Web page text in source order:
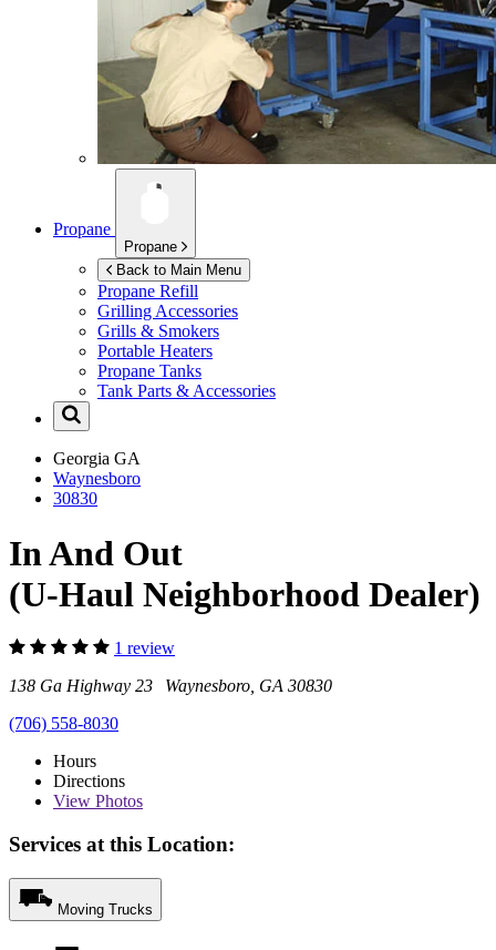
Propane
Propane
Back to Main Menu
Propane Refill
Grilling Accessories
Grills & Smokers
Portable Heaters
Propane Tanks
Tank Parts & Accessories
Georgia GA
Waynesboro
30830
In And Out
(U-Haul Neighborhood Dealer)
1 review
138 Ga Highway 23 Waynesboro, GA 30830
(706) 558-8030
Hours
Directions
View Photos
Services at this Location:
Moving Trucks